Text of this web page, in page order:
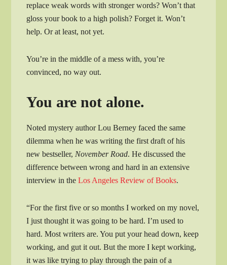
replace weak words with stronger words? Won’t that
gloss your book to a high polish? Forget it. Won’t
help. Or at least, not yet.
You’re in the middle of a mess with, you’re
convinced, no way out.
You are not alone.
Noted mystery author Lou Berney faced the same
dilemma when he was writing the first draft of his
new bestseller, November Road. He discussed the
difference between wrong and hard in an extensive
interview in theLos Angeles Review of Books.
“For the first five or so months I worked on my novel,
I just thought it was going to be hard. I’m used to
hard. Most writers are. You put your head down, keep
working, and gut it out. But the more I kept working,
it was like trying to play through the pain of a